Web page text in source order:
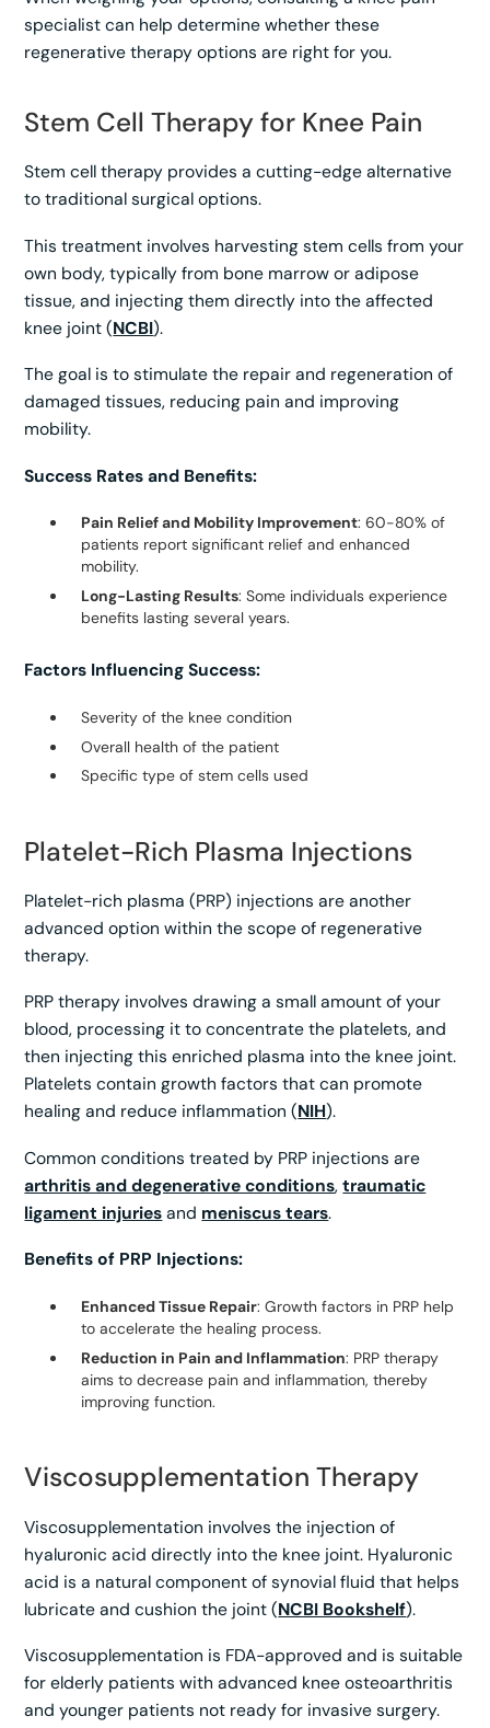
specialist can help determine whether these
regenerative therapy options are right for you.
Stem Cell Therapy for Knee Pain
Stem cell therapy provides a cutting-edge alternative
to traditional surgical options.
This treatment involves harvesting stem cells from your
own body, typically from bone marrow or adipose
tissue, and injecting them directly into the affected
knee joint (NCBI).
The goal is to stimulate the repair and regeneration of
damaged tissues, reducing pain and improving
mobility.
Success Rates and Benefits:
Pain Relief and Mobility Improvement: 60-80% of
patients report significant relief and enhanced
mobility.
Long-Lasting Results: Some individuals experience
benefits lasting several years.
Factors Influencing Success:
Severity of the knee condition
Overall health of the patient
Specific type of stem cells used
Platelet-Rich Plasma Injections
Platelet-rich plasma (PRP) injections are another
advanced option within the scope of regenerative
therapy.
PRP therapy involves drawing a small amount of your
blood, processing it to concentrate the platelets, and
then injecting this enriched plasma into the knee joint.
Platelets contain growth factors that can promote
healing and reduce inflammation (NIH).
Common conditions treated by PRP injections are
arthritis and degenerative conditions,traumatic
ligament injuriesand meniscus tears.
Benefits of PRP Injections:
Enhanced Tissue Repair: Growth factors in PRP help
to accelerate the healing process.
Reduction in Pain and Inflammation: PRP therapy
aims to decrease pain and inflammation, thereby
improving function.
Viscosupplementation Therapy
Viscosupplementation involves the injection of
hyaluronic acid directly into the knee joint. Hyaluronic
acid is a natural component of synovial fluid that helps
lubricate and cushion the joint (NCBI Bookshelf).
Viscosupplementation is FDA-approved and is suitable
for elderly patients with advanced knee osteoarthritis
and younger patients not ready for invasive surgery.